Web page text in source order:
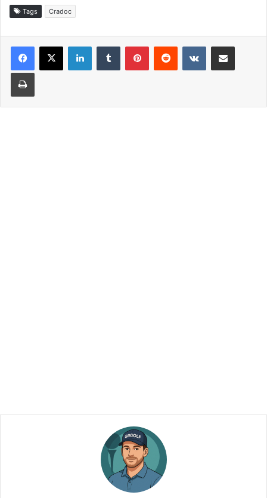
Tags Cradoc
LinkedInTumblr PinterestReddit VKontakteShare via Email
Print